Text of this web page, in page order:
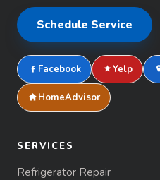
Schedule Service
Facebook Yelp
HomeAdvisor
SERVICES
Refrigerator Repair